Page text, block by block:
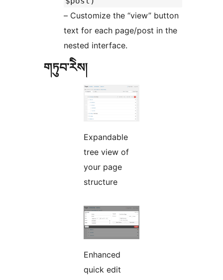
– Customize the “view” button
text for each page/post in the
nested interface.
གཏུབ་རེིས།
Expandable
tree view of
your page
structure
Enhanced
quick edit